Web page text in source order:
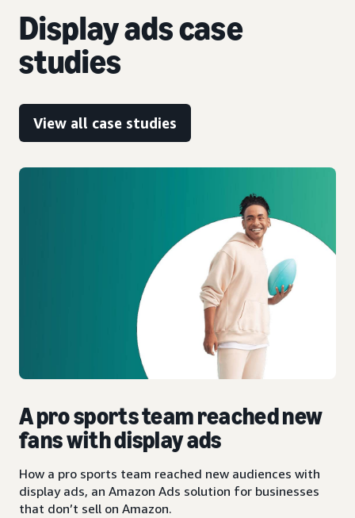
Display ads case
studies
View all case studies
A pro sports team reached new
fans with display ads
How a pro sports team reached new audiences with
display ads, an Amazon Ads solution for businesses
that don’t sell on Amazon.